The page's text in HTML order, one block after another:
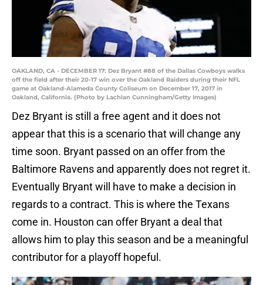
OAKLAND, CA - DECEMBER 17: Dez Bryant #88 of the Dallas Cowboys walks
off the field after their 20-17 win over the Oakland Raiders during their NFL
game at Oakland-Alameda County Coliseum on December 17, 2017 in
Oakland, California. (Photo by Lachlan Cunningham/Getty Images)
Dez Bryant is still a free agent and it does not
appear that this is a scenario that will change any
time soon. Bryant passed on an offer from the
Baltimore Ravens and apparently does not regret it.
Eventually Bryant will have to make a decision in
regards to a contract. This is where the Texans
come in. Houston can offer Bryant a deal that
allows him to play this season and be a meaningful
contributor for a playoff hopeful.